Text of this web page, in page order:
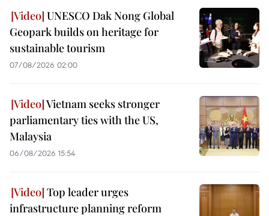
UNESCO Dak Nong Global
Geopark builds on heritage for
sustainable tourism
07/08/2026 02:00
Vietnam seeks stronger
parliamentary ties with the US,
Malaysia
06/08/2026 15:54
Top leader urges
infrastructure planning reform